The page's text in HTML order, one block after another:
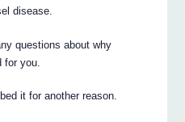
disease.
questions about why
for you.
it for another reason.